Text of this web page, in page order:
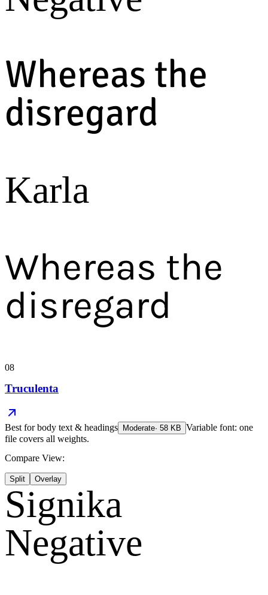
Whereas the
disregard
Karla
Whereas the
disregard
08
Truculenta
Best forbody text & headings Moderate· 58 KB Variable font: one
file covers all weights.
Compare View:
Split Overlay
Signika
Negative